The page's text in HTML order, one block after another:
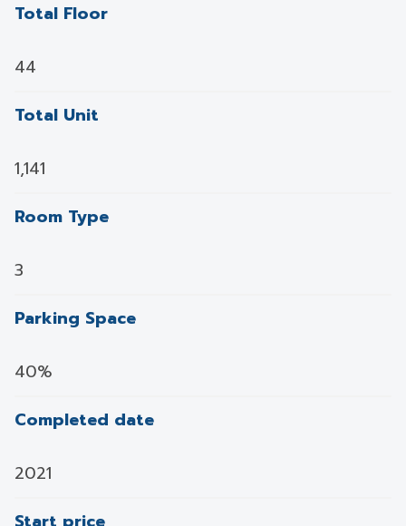
Total Floor
44
Total Unit
1,141
Room Type
3
Parking Space
40%
Completed date
2021